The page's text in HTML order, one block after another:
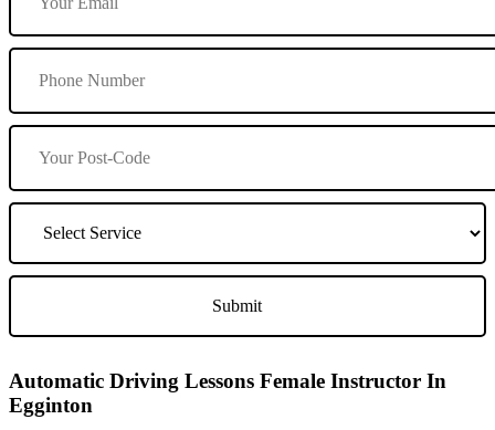
Automatic Driving Lessons Female Instructor In
Egginton